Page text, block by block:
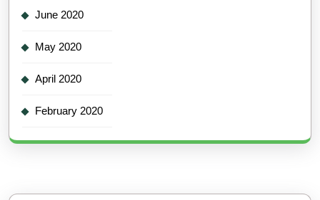
June 2020
May 2020
April 2020
February 2020